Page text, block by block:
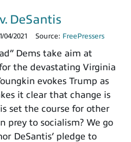
DeSantis
04/2021 Source: FreePressers
Dems take aim at
the devastating Virginia
evokes Trump as
it clear that change is
set the course for other
prey to socialism? We go
DeSantis’ pledge to